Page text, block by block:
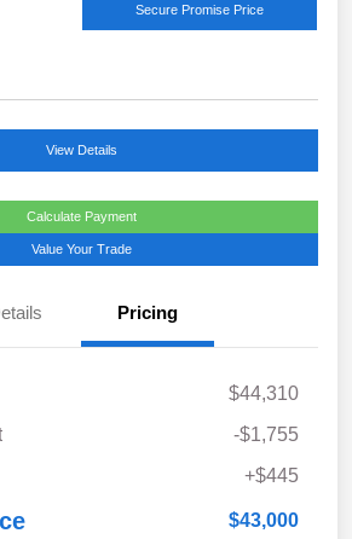
Secure Promise Price
View Details
Calculate Payment
Value Your Trade
Pricing
$44,310
-$1,755
+$445
$43,000